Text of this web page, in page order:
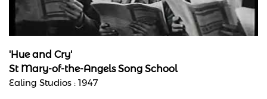
'Hue and Cry'
St Mary-of-the-Angels Song School
Ealing Studios : 1947